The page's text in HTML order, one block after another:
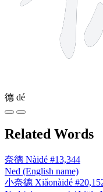
德 dé
Related Words
奈德 Nàidé #13,344
Ned (English name)
小奈德 Xiǎonàidé